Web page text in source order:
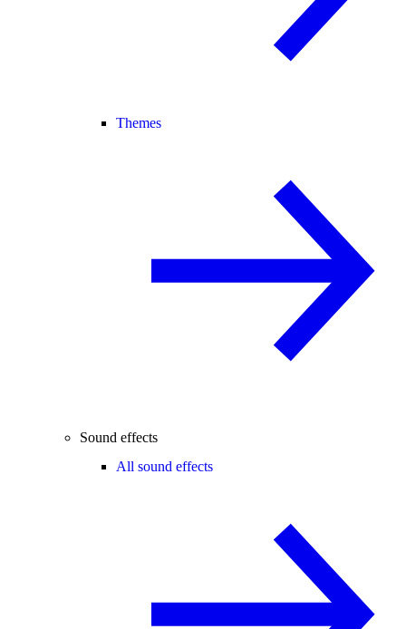
Themes
Sound effects
All sound effects